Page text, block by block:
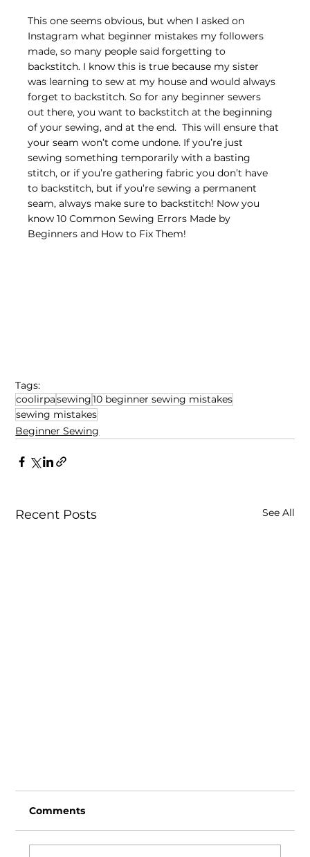
This one seems obvious, but when I asked on
Instagram what beginner mistakes my followers
made, so many people said forgetting to
backstitch. I know this is true because my sister
was learning to sew at my house and would always
forget to backstitch. So for any beginner sewers
out there, you want to backstitch at the beginning
of your sewing, and at the end.  This will ensure that
your seam won’t come undone. If you’re just
sewing something temporarily with a basting
stitch, or if you’re gathering fabric you don’t have
to backstitch, but if you’re sewing a permanent
seam, always make sure to backstitch! Now you
know 10 Common Sewing Errors Made by
Beginners and How to Fix Them!
Tags:
coolirpasewing10 beginner sewing mistakes
sewing mistakes
Beginner Sewing
Recent Posts See All
Comments